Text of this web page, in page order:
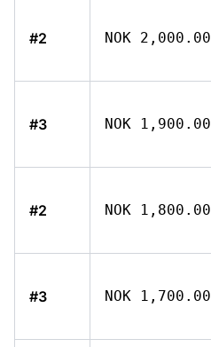
#2 NOK 2,000.00
#3 NOK 1,900.00
#2 NOK 1,800.00
#3 NOK 1,700.00